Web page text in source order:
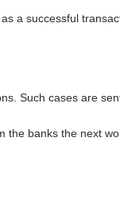
a successful
Such cases are
the banks the next